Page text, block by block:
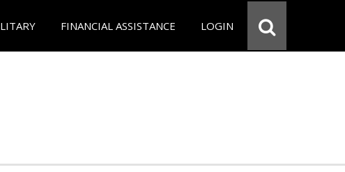
FINANCIAL ASSISTANCE LOGIN